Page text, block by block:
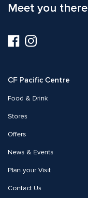
Meet you there
Visit
us
Visit
us
CF Pacific Centre
Food & Drink
Stores
Offers
News & Events
Plan your Visit
Contact Us